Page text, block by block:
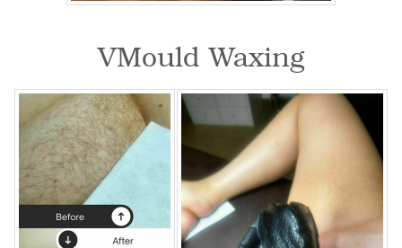
VMould Waxing